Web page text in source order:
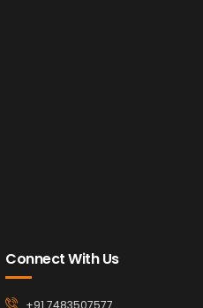
Connect With Us
+91 7483507577